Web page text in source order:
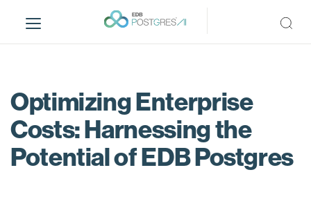
i
Optimizing Enterprise
Costs: Harnessing the
Potential of EDB Postgres